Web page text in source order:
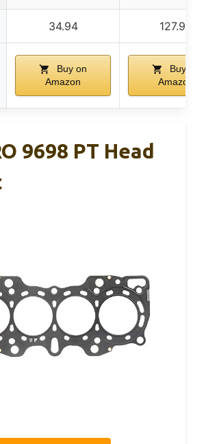
34.94 127.99
Buy on
Amazon
Buy on
Amazon
9698 PT Head